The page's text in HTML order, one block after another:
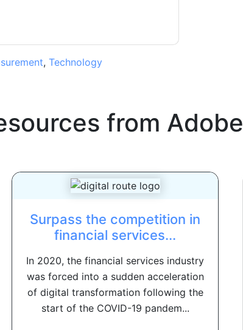
, Technology
from
Surpass the competition in
financial services...
In 2020, the financial services industry
was forced into a sudden acceleration
of digital transformation following the
start of the COVID-19 pandem...